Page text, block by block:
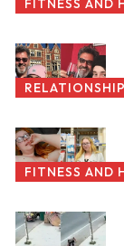
FITNESS AND
FITNESS AND